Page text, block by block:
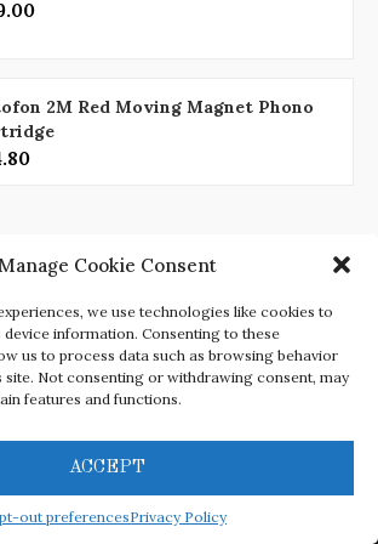
Manage Cookie Consent
we use technologies like cookies to
information. Consenting to these
us to process data such as browsing behavior
site. Not consenting or withdrawing consent, may
features and functions.
ACCEPT
out preferencesPrivacy Policy
2M Red Moving Magnet Phono
and Conditions